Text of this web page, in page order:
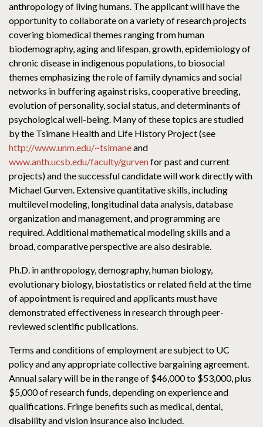
anthropology of living humans. The applicant will have the
opportunity to collaborate on a variety of research projects
covering biomedical themes ranging from human
biodemography, aging and lifespan, growth, epidemiology of
chronic disease in indigenous populations, to biosocial
themes emphasizing the role of family dynamics and social
networks in buffering against risks, cooperative breeding,
evolution of personality, social status, and determinants of
psychological well-being. Many of these topics are studied
by the Tsimane Health and Life History Project (see
http://www.unm.edu/~tsimaneand
www.anth.ucsb.edu/faculty/gurvenfor past and current
projects) and the successful candidate will work directly with
Michael Gurven. Extensive quantitative skills, including
multilevel modeling, longitudinal data analysis, database
organization and management, and programming are
required. Additional mathematical modeling skills and a
broad, comparative perspective are also desirable.
Ph.D. in anthropology, demography, human biology,
evolutionary biology, biostatistics or related field at the time
of appointment is required and applicants must have
demonstrated effectiveness in research through peer-
reviewed scientific publications.
Terms and conditions of employment are subject to UC
policy and any appropriate collective bargaining agreement.
Annual salary will be in the range of $46,000 to $53,000, plus
$5,000 of research funds, depending on experience and
qualifications. Fringe benefits such as medical, dental,
disability and vision insurance also included.